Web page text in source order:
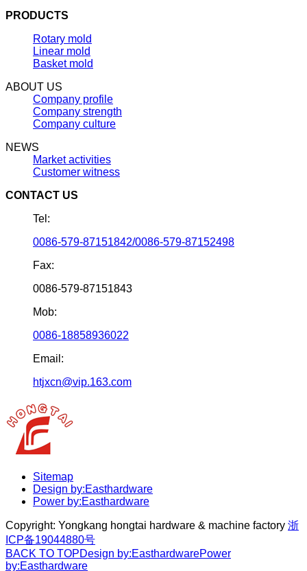
PRODUCTS
Rotary mold
Linear mold
Basket mold
ABOUT US
Company profile
Company strength
Company culture
NEWS
Market activities
Customer witness
CONTACT US
Tel:
0086-579-87151842/0086-579-87152498
Fax:
0086-579-87151843
Mob:
0086-18858936022
Email:
htjxcn@vip.163.com
Sitemap
Design by:Easthardware
Power by:Easthardware
Copyright: Yongkang hongtai hardware & machine factory 浙
ICP备19044880号
BACK TO TOPDesign by:EasthardwarePower
by:Easthardware